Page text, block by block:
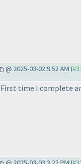
@ 2025-03-02 9:52 AM (
First time I complete